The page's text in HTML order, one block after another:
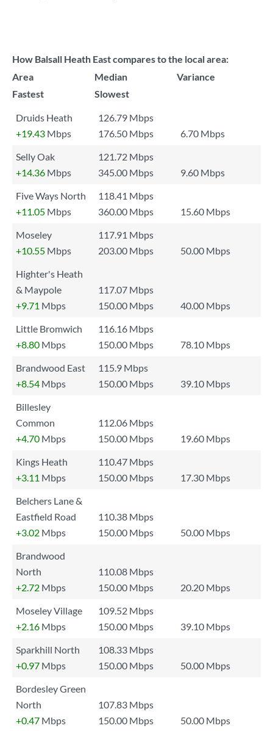
How Balsall Heath East compares to the local area:
Area
Median
Variance
Fastest
Slowest
Druids Heath
126.79 Mbps
+19.43 Mbps 176.50 Mbps
6.70 Mbps
Selly Oak
121.72 Mbps
+14.36 Mbps 345.00 Mbps
9.60 Mbps
Five Ways North
118.41 Mbps
+11.05 Mbps 360.00 Mbps
15.60 Mbps
Moseley
117.91 Mbps
+10.55 Mbps 203.00 Mbps
50.00 Mbps
Highter's Heath
& Maypole
117.07 Mbps
+9.71 Mbps 150.00 Mbps
40.00 Mbps
Little Bromwich
116.16 Mbps
+8.80 Mbps 150.00 Mbps
78.10 Mbps
Brandwood East
115.9 Mbps
+8.54 Mbps 150.00 Mbps
39.10 Mbps
Billesley
Common
112.06 Mbps
+4.70 Mbps 150.00 Mbps
19.60 Mbps
Kings Heath
110.47 Mbps
+3.11 Mbps 150.00 Mbps
17.30 Mbps
Belchers Lane &
Eastfield Road
110.38 Mbps
+3.02 Mbps 150.00 Mbps
50.00 Mbps
Brandwood
North
110.08 Mbps
+2.72 Mbps 150.00 Mbps
20.20 Mbps
Moseley Village
109.52 Mbps
+2.16 Mbps 150.00 Mbps
39.10 Mbps
Sparkhill North
108.33 Mbps
+0.97 Mbps 150.00 Mbps
50.00 Mbps
Bordesley Green
North
107.83 Mbps
+0.47 Mbps 150.00 Mbps 50.00 Mbps